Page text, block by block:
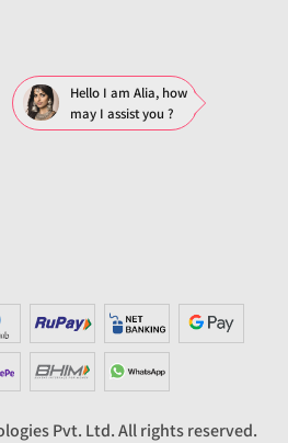
Pvt. Ltd. All rights reserved.
Hello I am Alia, how
may I assist you ?